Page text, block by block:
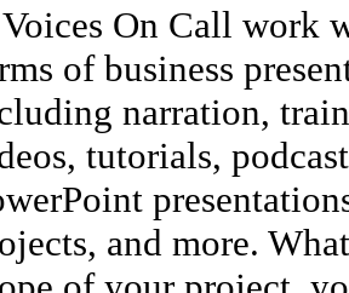
On Call work
of business
narration,
tutorials,
and more.